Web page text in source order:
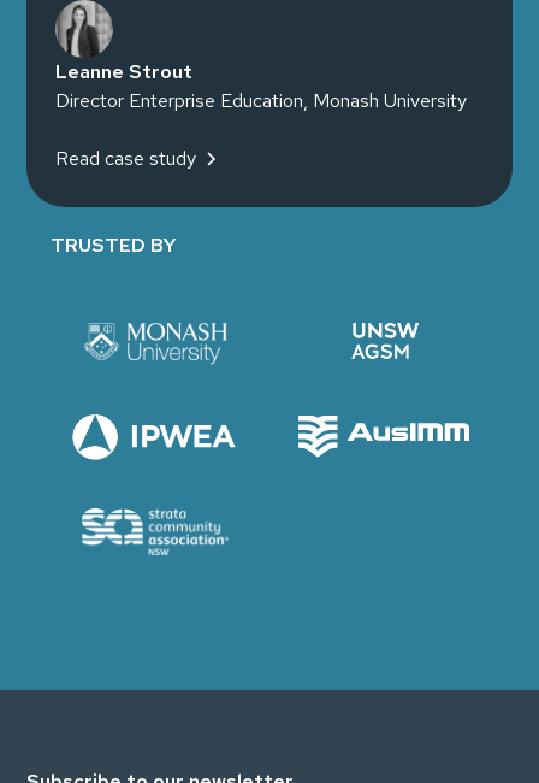
Leanne Strout
Director Enterprise Education, Monash University
Read case study
TRUSTED BY